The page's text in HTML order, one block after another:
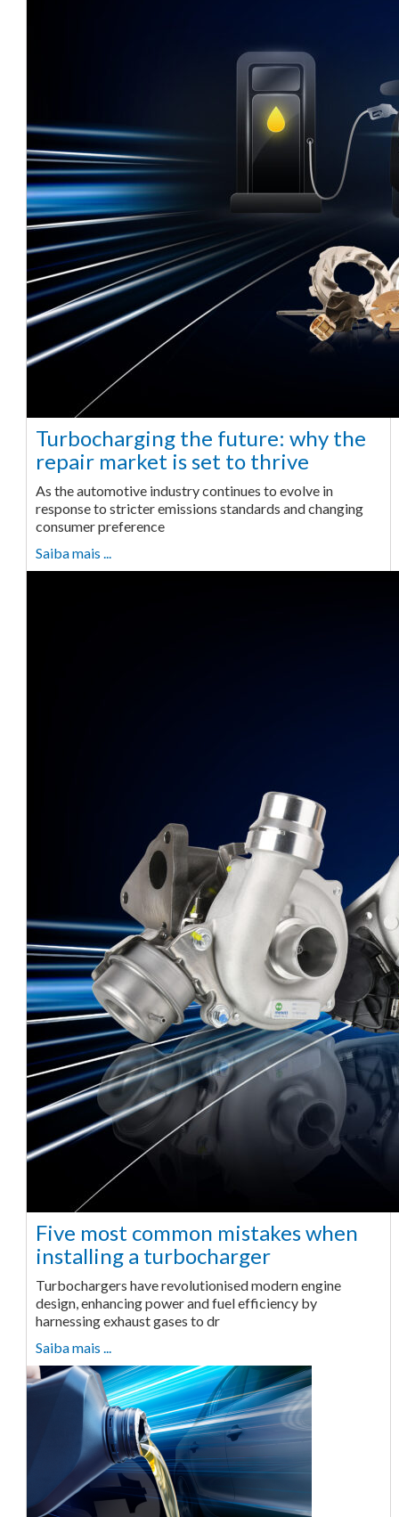
Turbocharging the future: why the
repair market is set to thrive
As the automotive industry continues to evolve in
response to stricter emissions standards and changing
consumer preference
Saiba mais ...
Five most common mistakes when
installing a turbocharger
Turbochargers have revolutionised modern engine
design, enhancing power and fuel efficiency by
harnessing exhaust gases to dr
Saiba mais ...